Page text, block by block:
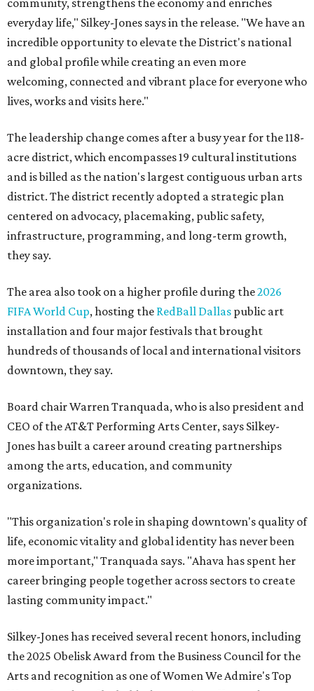
community, strengthens the economy and enriches
everyday life," Silkey-Jones says in the release. "We have an
incredible opportunity to elevate the District's national
and global profile while creating an even more
welcoming, connected and vibrant place for everyone who
lives, works and visits here."
The leadership change comes after a busy year for the 118-
acre district, which encompasses 19 cultural institutions
and is billed as the nation's largest contiguous urban arts
district. The district recently adopted a strategic plan
centered on advocacy, placemaking, public safety,
infrastructure, programming, and long-term growth,
they say.
The area also took on a higher profile during the2026
FIFA World Cup, hosting the RedBall Dallas public art
installation and four major festivals that brought
hundreds of thousands of local and international visitors
downtown, they say.
Board chair Warren Tranquada, who is also president and
CEO of the AT&T Performing Arts Center, says Silkey-
Jones has built a career around creating partnerships
among the arts, education, and community
organizations.
"This organization's role in shaping downtown's quality of
life, economic vitality and global identity has never been
more important," Tranquada says. "Ahava has spent her
career bringing people together across sectors to create
lasting community impact."
Silkey-Jones has received several recent honors, including
the 2025 Obelisk Award from the Business Council for the
Arts and recognition as one of Women We Admire's Top